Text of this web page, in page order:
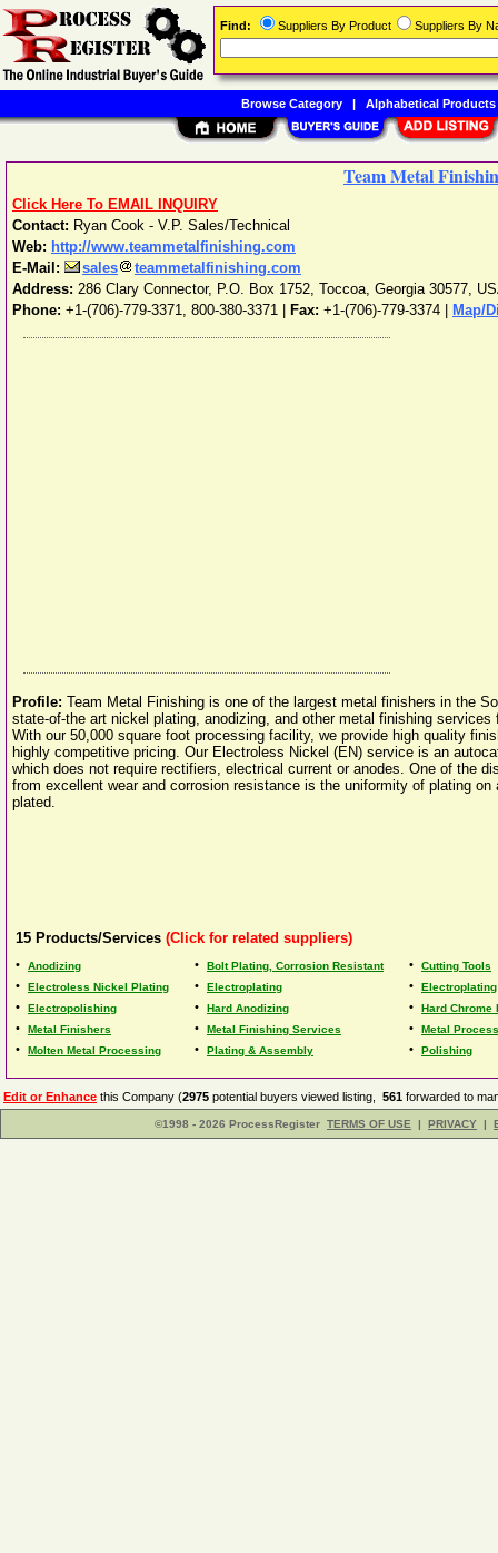
Team Metal
Click Here To EMAIL INQUIRY
Contact: Ryan Cook - V.P. Sales/Technical
Web: http://www.teammetalfinishing.com
E-Mail:
sales
teammetalfinishing.com
Address: 286 Clary Connector, P.O. Box 1752, Toccoa, Georgia 30577,
Phone: +1-(706)-779-3371, 800-380-3371 Fax: +1-(706)-779-3374 | Map/
Profile: Team Metal Finishing is one of the largest metal finishers in the
state-of-the art nickel plating, anodizing, and other metal finishing services
With our 50,000 square foot processing facility, we provide high quality
highly competitive pricing. Our Electroless Nickel (EN) service is an
which does not require rectifiers, electrical current or anodes. One of the
from excellent wear and corrosion resistance is the uniformity of plating on
plated.
15 Products/Services (Click for related suppliers)
• Anodizing • Bolt Plating, Corrosion Resistant • Cutting Tools
• Electroless Nickel Plating • Electroplating • Electroplating
• Electropolishing • Hard Anodizing • Hard Chrome
• Metal Finishers • Metal Finishing Services • Metal
• Molten Metal Processing • Plating & Assembly • Polishing
Edit or Enhance this Company (2975 potential buyers viewed listing, 561 forwarded to
©1998 - 2026 ProcessRegister TERMS OF USE | PRIVACY |
Find: Suppliers By Product Suppliers By
Browse Category| Alphabetical Products